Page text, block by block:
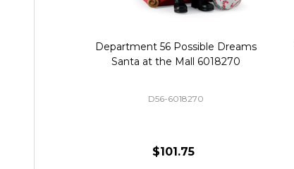
Department 56 Possible Dreams
Santa at the Mall 6018270
D56-6018270
$101.75